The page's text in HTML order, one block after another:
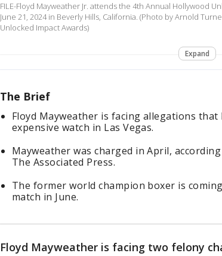
FILE-Floyd Mayweather Jr. attends the 4th Annual Hollywood
June 21, 2024 in Beverly Hills, California. (Photo by Arnold
Unlocked Impact Awards)
Expand
The Brief
Floyd Mayweather is facing allegations
expensive watch in Las Vegas.
Mayweather was charged in April,
The Associated Press.
The former world champion boxer is
match in June.
Floyd Mayweather is facing two felony